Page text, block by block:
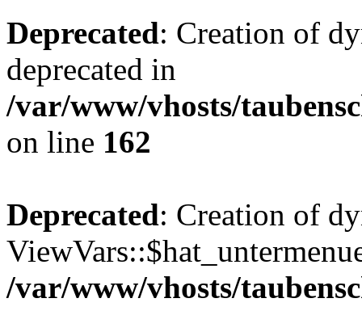
Deprecated: Creation of
deprecated in
/var/www/vhosts/
on line 162
Deprecated: Creation of
/var/www/vhosts/